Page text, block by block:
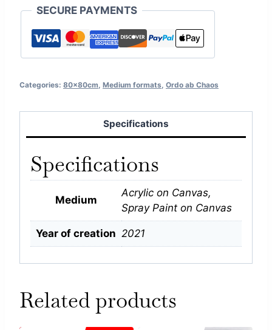
SECURE PAYMENTS
Categories: 80x80cm, Medium formats, Ordo ab Chaos
Specifications
Specifications
Medium
Acrylic on Canvas,
Spray Paint on Canvas
Year of creation 2021
Related products